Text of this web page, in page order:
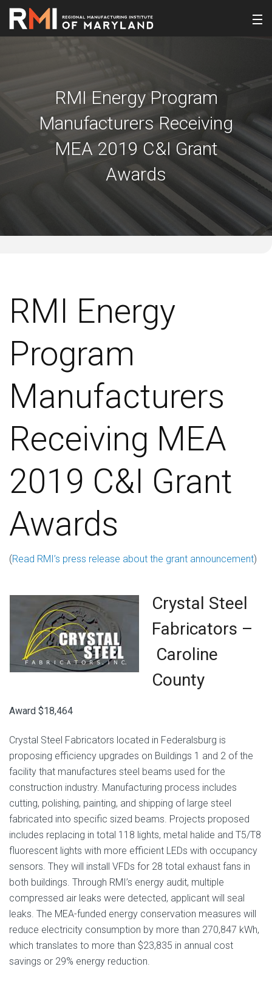
RMI Energy Program
Manufacturers Receiving
MEA 2019 C&I Grant
Awards
RMI Energy
Program
Manufacturers
Receiving MEA
2019 C&I Grant
Awards
(Read RMI’s press release about the grant announcement)
Crystal Steel
Fabricators –
Caroline
County
Award $18,464
Crystal Steel Fabricators located in Federalsburg is
proposing efficiency upgrades on Buildings 1 and 2 of the
facility that manufactures steel beams used for the
construction industry. Manufacturing process includes
cutting, polishing, painting, and shipping of large steel
fabricated into specific sized beams. Projects proposed
includes replacing in total 118 lights, metal halide and T5/T8
fluorescent lights with more efficient LEDs with occupancy
sensors. They will install VFDs for 28 total exhaust fans in
both buildings. Through RMI’s energy audit, multiple
compressed air leaks were detected, applicant will seal
leaks. The MEA-funded energy conservation measures will
reduce electricity consumption by more than 270,847 kWh,
which translates to more than $23,835 in annual cost
savings or 29% energy reduction.